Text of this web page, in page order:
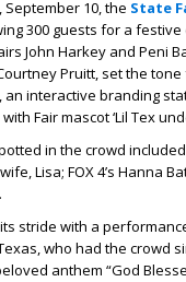
10, the State
300 guests for a
John Harkey and Peni
Pruitt, set the
an interactive branding
Fair mascot ‘Lil Tex
in the crowd
Lisa; FOX 4’s Hanna
stride with a
, who had the crowd
anthem “God